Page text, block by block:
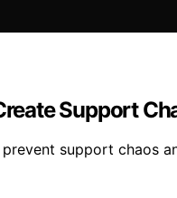
Support
support chaos